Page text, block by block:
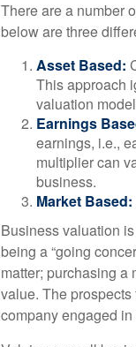
There are a number
below are three
Asset Based:
This approach
valuation
Earnings
earnings, i.e.,
multiplier can
business.
Market Based:
Business valuation
being a “going
matter; purchasing a
value. The
company engaged